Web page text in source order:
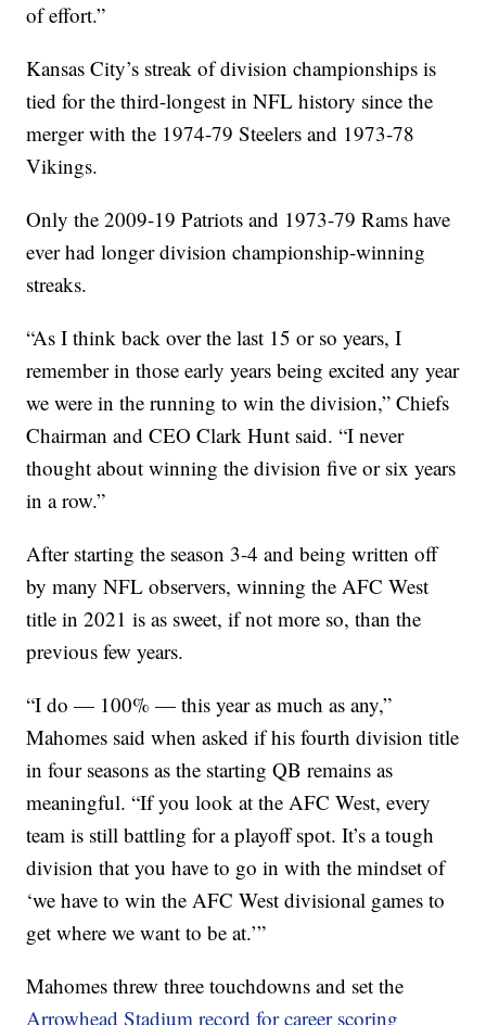
of effort.”
Kansas City’s streak of division championships is
tied for the third-longest in NFL history since the
merger with the 1974-79 Steelers and 1973-78
Vikings.
Only the 2009-19 Patriots and 1973-79 Rams have
ever had longer division championship-winning
streaks.
“As I think back over the last 15 or so years, I
remember in those early years being excited any year
we were in the running to win the division,” Chiefs
Chairman and CEO Clark Hunt said. “I never
thought about winning the division five or six years
in a row.”
After starting the season 3-4 and being written off
by many NFL observers, winning the AFC West
title in 2021 is as sweet, if not more so, than the
previous few years.
“I do — 100% — this year as much as any,”
Mahomes said when asked if his fourth division title
in four seasons as the starting QB remains as
meaningful. “If you look at the AFC West, every
team is still battling for a playoff spot. It’s a tough
division that you have to go in with the mindset of
‘we have to win the AFC West divisional games to
get where we want to be at.’”
Mahomes threw three touchdowns and set the
Arrowhead Stadium record for career scoring